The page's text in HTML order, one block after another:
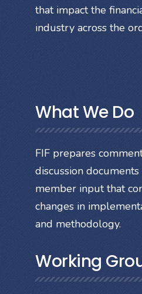
that impact the
industry across the
What We Do
FIF prepares
discussion
member input that
changes in
and methodology.
Working